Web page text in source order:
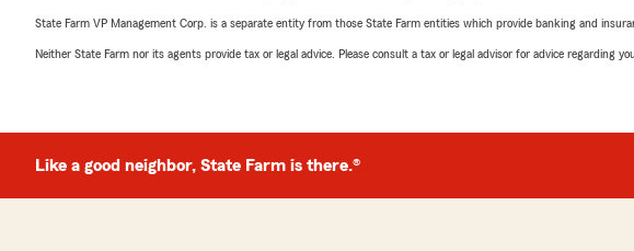
State Farm VP Management Corp. is a separate entity from those State Farm entities which provide banking and
Neither State Farm nor its agents provide tax or legal advice. Please consult a tax or legal advisor for advice regarding
Like a good neighbor, State Farm is there.®